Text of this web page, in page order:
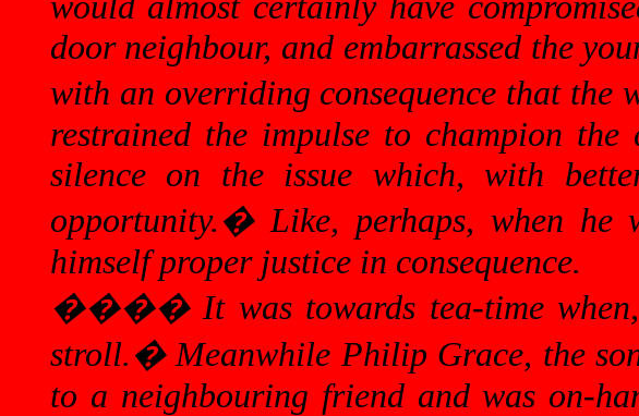
door neighbour, and embarrassed the
with an overriding consequence that the
restrained the impulse to champion
silence on the issue which, with
opportunity.� Like, perhaps, when
himself proper justice in consequence.
���� It was towards tea-time
stroll.� Meanwhile Philip Grace, the
to a neighbouring friend and was on-